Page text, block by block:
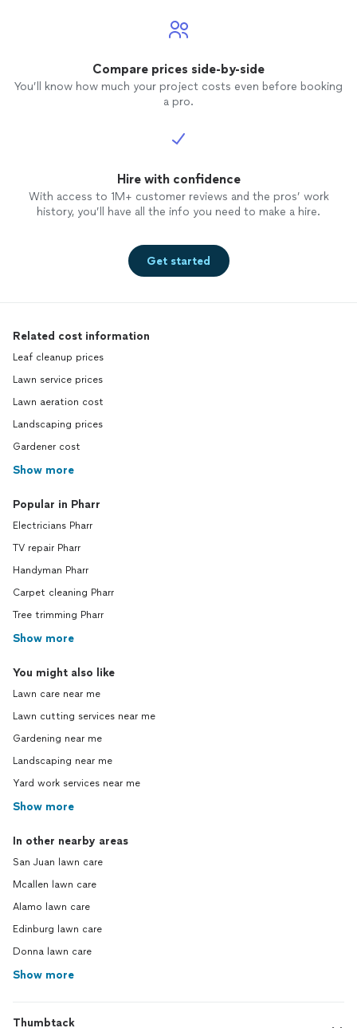
Compare prices side-by-side
You’ll know how much your project costs even before booking
a pro.
Hire with confidence
With access to 1M+ customer reviews and the pros’ work
history, you’ll have all the info you need to make a hire.
Get started
Related cost information
Leaf cleanup prices
Lawn service prices
Lawn aeration cost
Landscaping prices
Gardener cost
Show more
Popular in Pharr
Electricians Pharr
TV repair Pharr
Handyman Pharr
Carpet cleaning Pharr
Tree trimming Pharr
Show more
You might also like
Lawn care near me
Lawn cutting services near me
Gardening near me
Landscaping near me
Yard work services near me
Show more
In other nearby areas
San Juan lawn care
Mcallen lawn care
Alamo lawn care
Edinburg lawn care
Donna lawn care
Show more
Thumbtack